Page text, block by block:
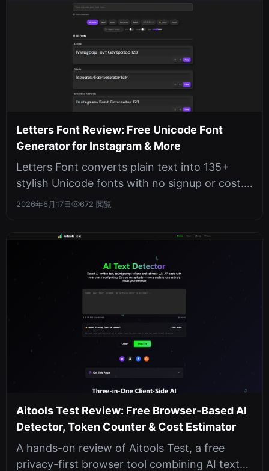
Letters Font Review: Free Unicode Font
Generator for Instagram & More
Letters Font converts plain text into 135+
stylish Unicode fonts with no signup or cost.
It works offline in your browse...
2026年6月17日 672 閲覧
Aitools Test Review: Free Browser-Based AI
Detector, Token Counter & Cost Estimator
A hands-on review of Aitools Test, a free
privacy-first browser tool combining AI text